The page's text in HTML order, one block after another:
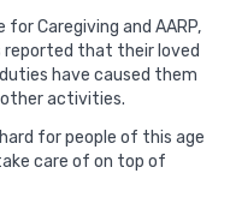
Caregiving and AARP,
that their loved
have caused them
activities.
for people of this age
care of on top of